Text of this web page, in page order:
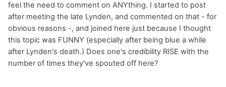
feel the need to comment on ANYthing. I started to post
after meeting the late Lynden, and commented on that - for
obvious reasons -, and joined here just because I thought
this topic was FUNNY (especially after being blue a while
after Lynden's death.) Does one's credibility RISE with the
number of times they've spouted off here?